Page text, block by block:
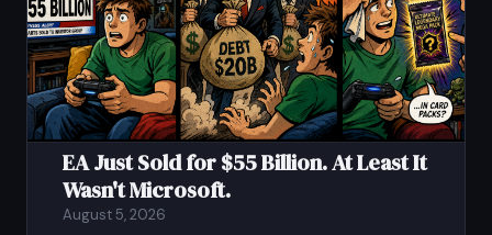
EA Just Sold for $55 Billion. At Least It
Wasn't Microsoft.
August 5, 2026